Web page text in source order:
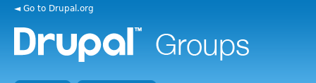
◄ Go to Drupal.org